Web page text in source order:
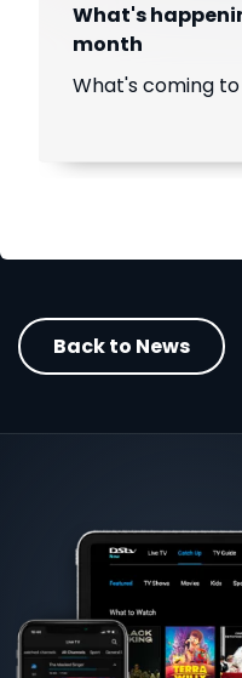
What's
month
What's coming
Back to News